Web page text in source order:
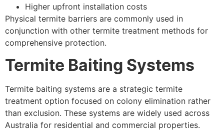
Higher upfront installation costs
Physical termite barriers are commonly used in
conjunction with other termite treatment methods for
comprehensive protection.
Termite Baiting Systems
Termite baiting systems are a strategic termite
treatment option focused on colony elimination rather
than exclusion. These systems are widely used across
Australia for residential and commercial properties.